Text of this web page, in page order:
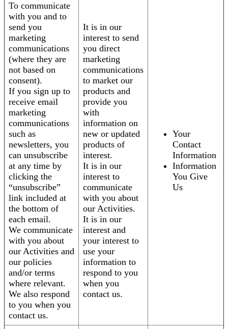
To communicate
with you and to
send you
marketing
communications
(where they are
not based on
consent).
If you sign up to
receive email
marketing
communications
such as
newsletters, you
can unsubscribe
at any time by
clicking the
“unsubscribe”
link included at
the bottom of
each email.
We communicate
with you about
our Activities and
our policies
and/or terms
where relevant.
We also respond
to you when you
contact us.
It is in our
interest to send
you direct
marketing
communications
to market our
products and
provide you
with
information on
new or updated
products of
interest.
It is in our
interest to
communicate
with you about
our Activities.
It is in our
interest and
your interest to
use your
information to
respond to you
when you
contact us.
Your
Contact
Information
Information
You Give
Us